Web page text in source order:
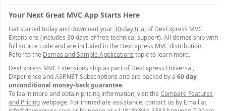
Your Next Great MVC App Starts Here
Get started today and download your30-day trial of DevExpress MVC
Extensions (includes 30 days of free technical support). All demos ship with
full source code and are included in the DevExpress MVC distribution.
Refer to the Demos and Sample Applications topic to learn more.
DevExpress MVC Extensions ship as part of DevExpress Universal,
DXperience and ASP.NET Subscriptions and are backed by a 60 day
unconditional money-back guarantee.
To learn more and obtain pricing information, visit the Compare Features
and Pricingwebpage. For immediate assistance, contact us by Email at